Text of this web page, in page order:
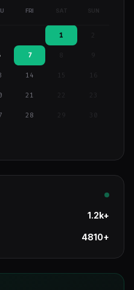
FRI SAT SUN
1
7 9
14 15 16
21
28 29
1.2k+
4810+